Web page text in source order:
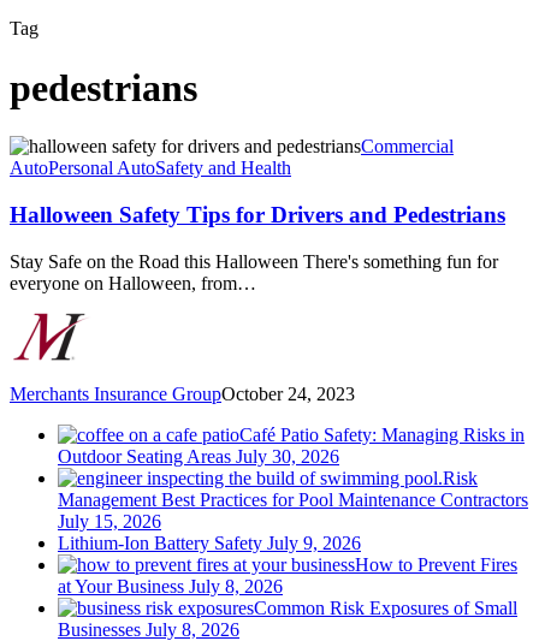
Tag
pedestrians
Halloween
Safety
for
Drivers
and
Pedestrians
Commercial
AutoPersonal AutoSafety and Health
Halloween Safety Tips for Drivers and Pedestrians
Stay Safe on the Road this Halloween There's something fun for
everyone on Halloween, from…
Merchants Insurance GroupOctober 24, 2023
Café Patio Safety: Managing Risks in
Outdoor Seating Areas July 30, 2026
Risk
Management Best Practices for Pool Maintenance Contractors
July 15, 2026
Lithium-Ion Battery Safety July 9, 2026
How to Prevent Fires
at Your Business July 8, 2026
Common Risk Exposures of Small
Businesses July 8, 2026